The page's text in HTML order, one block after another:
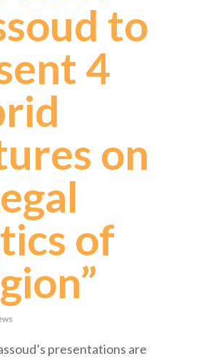
to
4
on
of
presentations are